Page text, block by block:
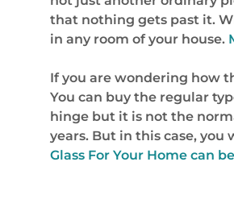
that nothing gets past it.
in any room of your house.
If you are wondering how
You can buy the regular
hinge but it is not the
years. But in this case,
Glass For Your Home can